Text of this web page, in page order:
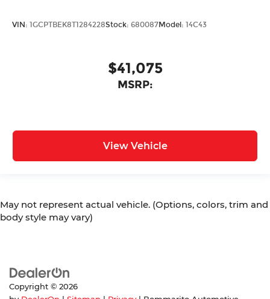
VIN: 1GCPTBEK8T1284228Stock: 680087Model: 14C43
$41,075
MSRP:
View Vehicle
May not represent actual vehicle. (Options, colors, trim and
body style may vary)
Copyright © 2026